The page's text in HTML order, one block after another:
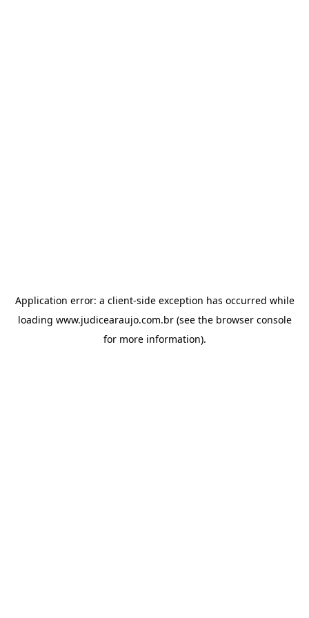
Application error: a client-side exception has occurred while
loading www.judicearaujo.com.br(see the browser console
for more information).